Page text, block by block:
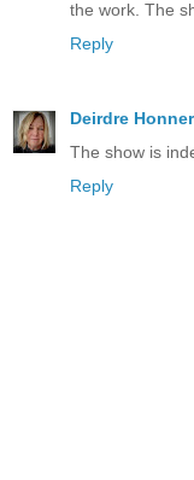
the work. The
Reply
Deirdre Honner
The show is
Reply